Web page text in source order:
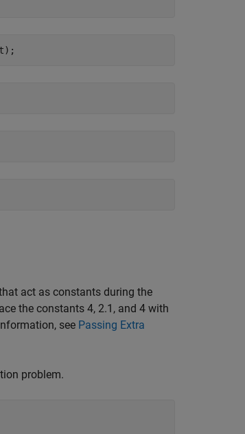
act as constants during the
the constants 4, 2.1, and 4 with
see Passing Extra
problem.